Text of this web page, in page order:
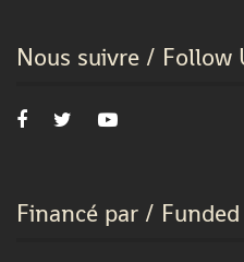
Nous suivre / Follow
Financé par /